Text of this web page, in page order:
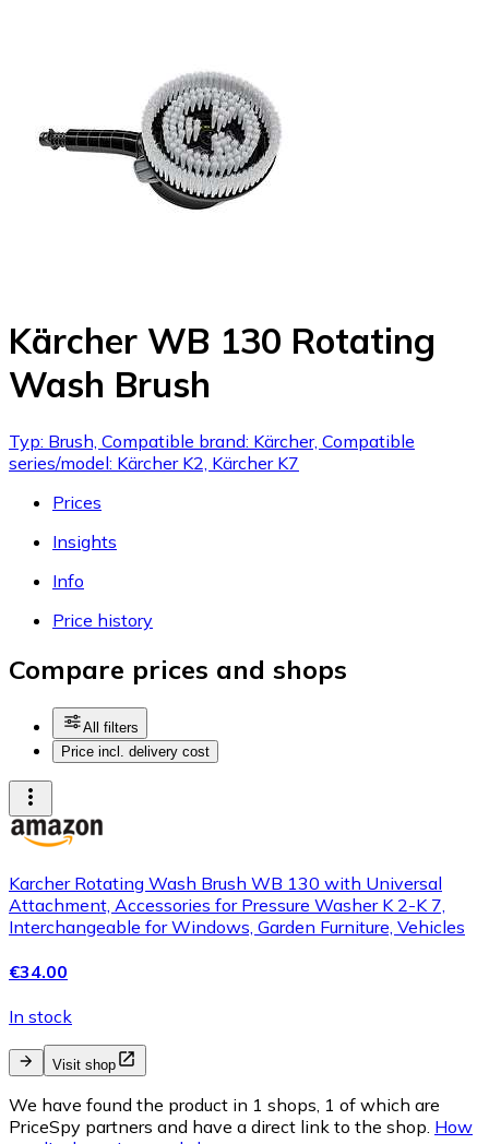
Kärcher WB 130 Rotating
Wash Brush
Typ: Brush, Compatible brand: Kärcher, Compatible
series/model: Kärcher K2, Kärcher K7
Prices
Insights
Info
Price history
Compare prices and shops
All filters
Price incl. delivery cost
Karcher Rotating Wash Brush WB 130 with Universal
Attachment, Accessories for Pressure Washer K 2-K 7,
Interchangeable for Windows, Garden Furniture, Vehicles
€34.00
In stock
Visit shop
We have found the product in 1 shops, 1 of which are
PriceSpy partners and have a direct link to the shop. How